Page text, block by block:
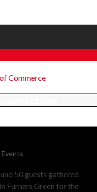
Events
50 guests gathered
Furners Green for the